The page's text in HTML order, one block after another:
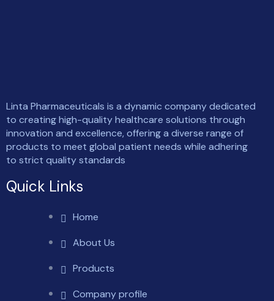
Linta Pharmaceuticals is a dynamic company dedicated
to creating high-quality healthcare solutions through
innovation and excellence, offering a diverse range of
products to meet global patient needs while adhering
to strict quality standards
Quick Links
Home
About Us
Products
Company profile